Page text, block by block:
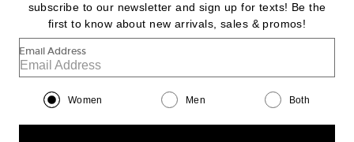
FOOTER Change Country Regions
|EN| $USD
Help us Improve
subscribe to our newsletter and sign up for texts! Be the
first to know about new arrivals, sales & promos!
Email Address
Women Men Both